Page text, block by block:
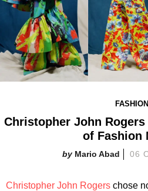
FASHION
Christopher John Rogers
of Fashion
Mario Abad 06
Christopher John Rogers chose